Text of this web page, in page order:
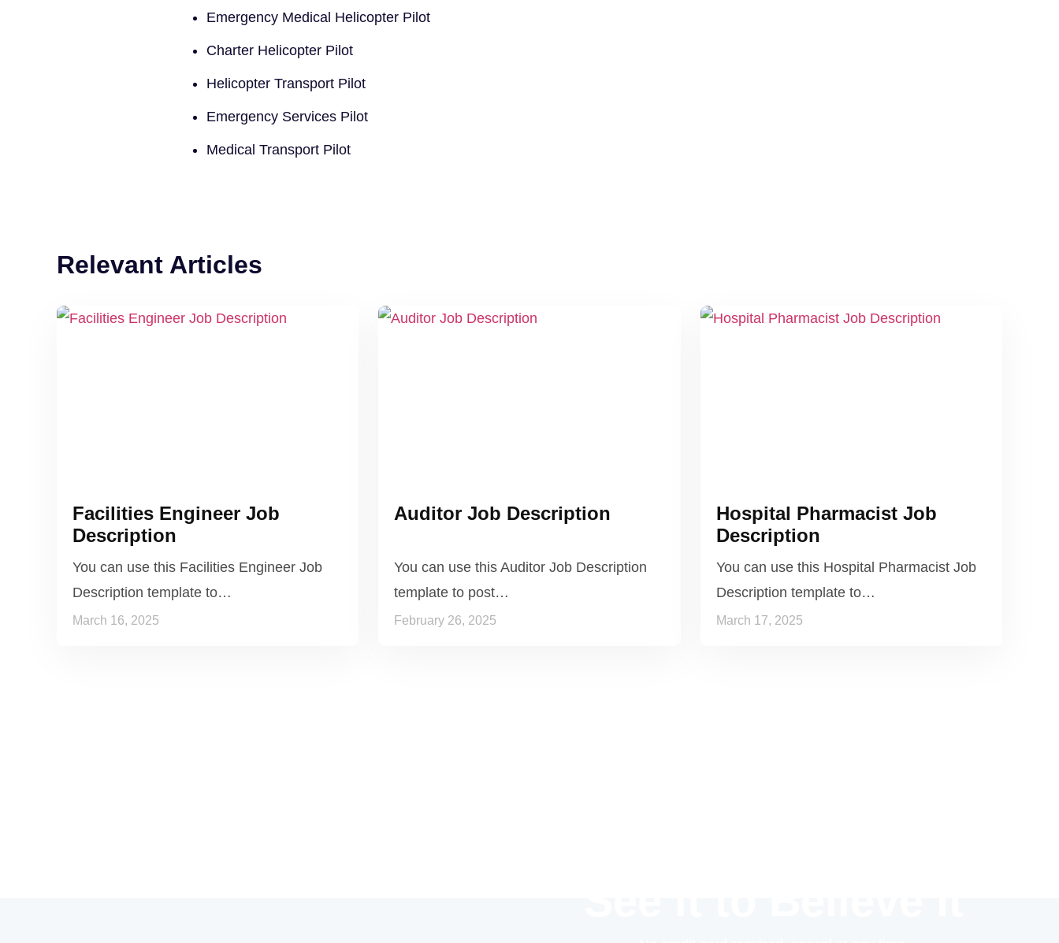
Emergency Medical Helicopter Pilot
Charter Helicopter Pilot
Helicopter Transport Pilot
Emergency Services Pilot
Medical Transport Pilot
Relevant Articles
Facilities Engineer Job
Description
You can use this Facilities Engineer Job
Description template to…
March 16, 2025
Auditor Job Description
You can use this Auditor Job Description
template to post…
February 26, 2025
Hospital Pharmacist Job
Description
You can use this Hospital Pharmacist Job
Description template to…
March 17, 2025